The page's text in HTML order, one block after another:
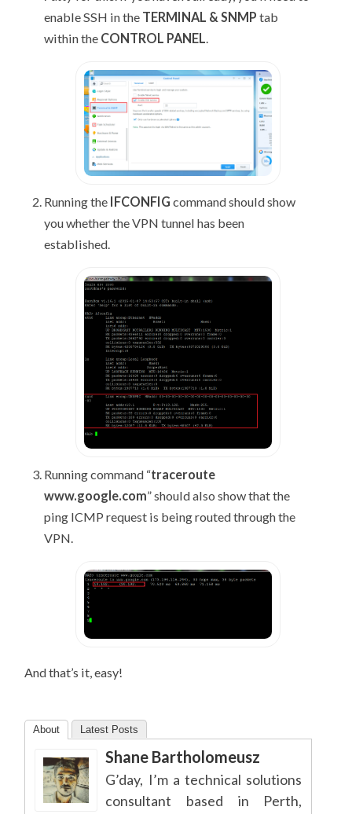
enable SSH in the TERMINAL & SNMP tab
within the CONTROL PANEL.
Running the IFCONFIG command should show
you whether the VPN tunnel has been
established.
Running command “traceroute
www.google.com” should also show that the
ping ICMP request is being routed through the
VPN.
And that’s it, easy!
About Latest Posts
Shane Bartholomeusz
G’day, I’m a technical solutions
consultant based in Perth,